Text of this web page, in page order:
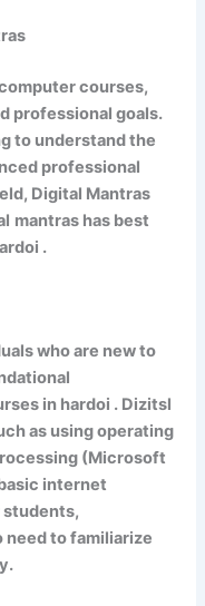
courses,
professional goals.
to understand the
professional
Digital Mantras
mantras has best
.
who are new to
in hardoi . Dizitsl
as using operating
(Microsoft
internet
students,
need to familiarize